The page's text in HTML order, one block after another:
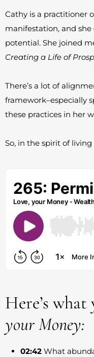
Cathy is a practitioner
manifestation, and
potential. She joined
Creating a Life of
There’s a lot of
framework–especially
these practices in her
So, in the spirit of
Here’s
your Money:
02:42 What